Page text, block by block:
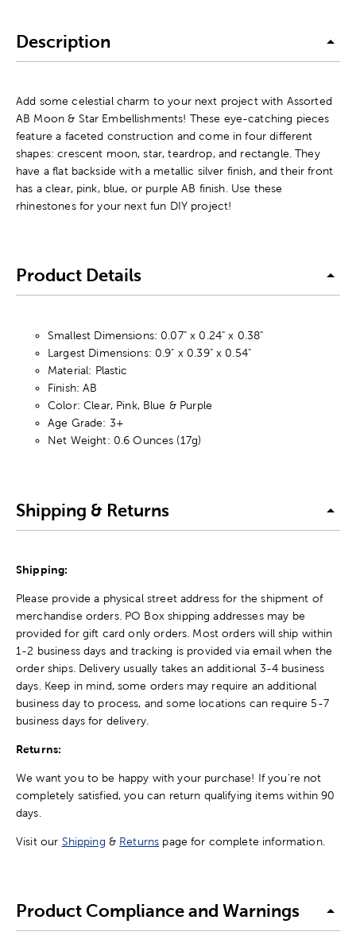
Description
Add some celestial charm to your next project with Assorted
AB Moon & Star Embellishments! These eye-catching pieces
feature a faceted construction and come in four different
shapes: crescent moon, star, teardrop, and rectangle. They
have a flat backside with a metallic silver finish, and their front
has a clear, pink, blue, or purple AB finish. Use these
rhinestones for your next fun DIY project!
Product Details
Smallest Dimensions: 0.07" x 0.24" x 0.38"
Largest Dimensions: 0.9" x 0.39" x 0.54"
Material: Plastic
Finish: AB
Color: Clear, Pink, Blue & Purple
Age Grade: 3+
Net Weight: 0.6 Ounces (17g)
Shipping & Returns
Shipping:
Please provide a physical street address for the shipment of
merchandise orders. PO Box shipping addresses may be
provided for gift card only orders. Most orders will ship within
1-2 business days and tracking is provided via email when the
order ships. Delivery usually takes an additional 3-4 business
days. Keep in mind, some orders may require an additional
business day to process, and some locations can require 5-7
business days for delivery.
Returns:
We want you to be happy with your purchase! If you're not
completely satisfied, you can return qualifying items within 90
days.
Visit our Shipping & Returns page for complete information.
Product Compliance and Warnings